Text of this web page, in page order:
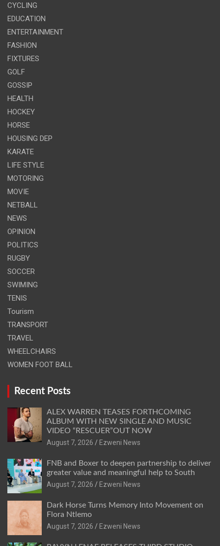
CYCLING
EDUCATION
ENTERTAINMENT
FASHION
FIXTURES
GOLF
GOSSIP
HEALTH
HOCKEY
HORSE
HOUSING DEP
KARATE
LIFE STYLE
MOTORING
MOVIE
NETBALL
NEWS
OPINION
POLITICS
RUGBY
SOCCER
SWIMING
TENIS
Tourism
TRANSPORT
TRAVEL
WHEELCHAIRS
WOMEN FOOT BALL
Recent Posts
ALEX WARREN TEASES FORTHCOMING
ALBUM WITH NEW SINGLE AND MUSIC
VIDEO “RESCUER”OUT NOW
August 7, 2026
Ezweni News
FNB and Boxer to deepen partnership to deliver
greater value and meaningful help to South
August 7, 2026
Ezweni News
Dark Horse Turns Memory Into Movement on
Flora Ntlemo
August 7, 2026
Ezweni News